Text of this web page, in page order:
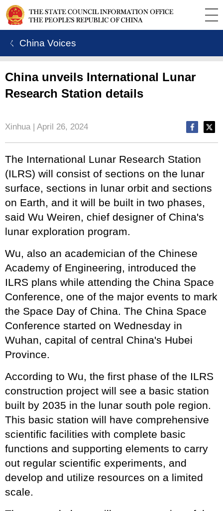
ㄑ China Voices
China unveils International Lunar
Research Station details
Xinhua | April 26, 2024
The International Lunar Research Station
(ILRS) will consist of sections on the lunar
surface, sections in lunar orbit and sections
on Earth, and it will be built in two phases,
said Wu Weiren, chief designer of China's
lunar exploration program.
Wu, also an academician of the Chinese
Academy of Engineering, introduced the
ILRS plans while attending the China Space
Conference, one of the major events to mark
the Space Day of China. The China Space
Conference started on Wednesday in
Wuhan, capital of central China's Hubei
Province.
According to Wu, the first phase of the ILRS
construction project will see a basic station
built by 2035 in the lunar south pole region.
This basic station will have comprehensive
scientific facilities with complete basic
functions and supporting elements to carry
out regular scientific experiments, and
develop and utilize resources on a limited
scale.